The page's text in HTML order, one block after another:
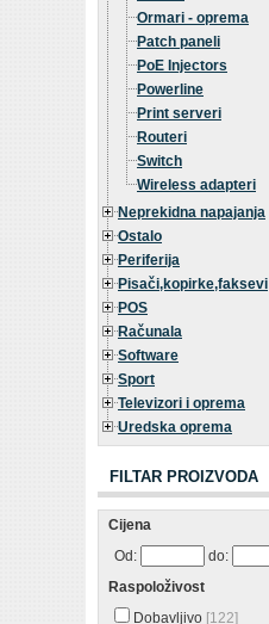
Ormari - oprema
Patch paneli
PoE Injectors
Powerline
Print serveri
Routeri
Switch
Wireless adapteri
Neprekidna napajanja
Ostalo
Periferija
Pisači,kopirke,faksevi
POS
Računala
Software
Sport
Televizori i oprema
Uredska oprema
FILTAR PROIZVODA
Cijena
Od:
do:
Raspoloživost
Dobavljivo [122]